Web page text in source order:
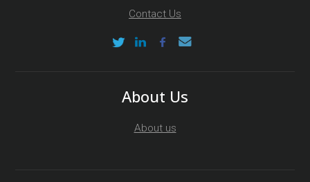
Contact Us
About Us
About us